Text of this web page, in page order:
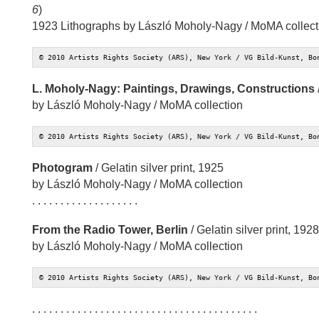
6)
1923 Lithographs by László Moholy-Nagy / MoMA
© 2010 Artists Rights Society (ARS), New York / VG Bild-Kunst,
L. Moholy-Nagy: Paintings, Drawings, Constructions
by László Moholy-Nagy / MoMA collection
© 2010 Artists Rights Society (ARS), New York / VG Bild-Kunst,
Photogram / Gelatin silver print, 1925
by László Moholy-Nagy / MoMA collection
. . . . . . . . . . . . . . . . . . .
From the Radio Tower, Berlin / Gelatin silver print, 1928
by László Moholy-Nagy / MoMA collection
© 2010 Artists Rights Society (ARS), New York / VG Bild-Kunst,
. . . . . . . . . . . . . . . . . . . . . . . . . . . . . . . . . . . . . . . .